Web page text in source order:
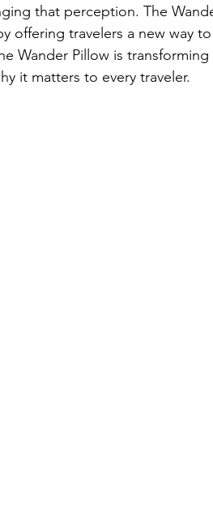
that perception. The
offering travelers a new way
Wander Pillow is
it matters to every traveler.